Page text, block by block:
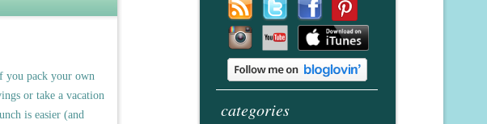
you pack your own
or take a vacation
is easier (and
categories